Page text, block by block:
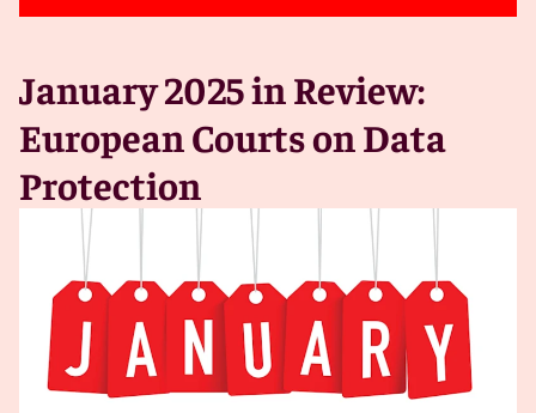
January 2025 in Review:
European Courts on Data
Protection